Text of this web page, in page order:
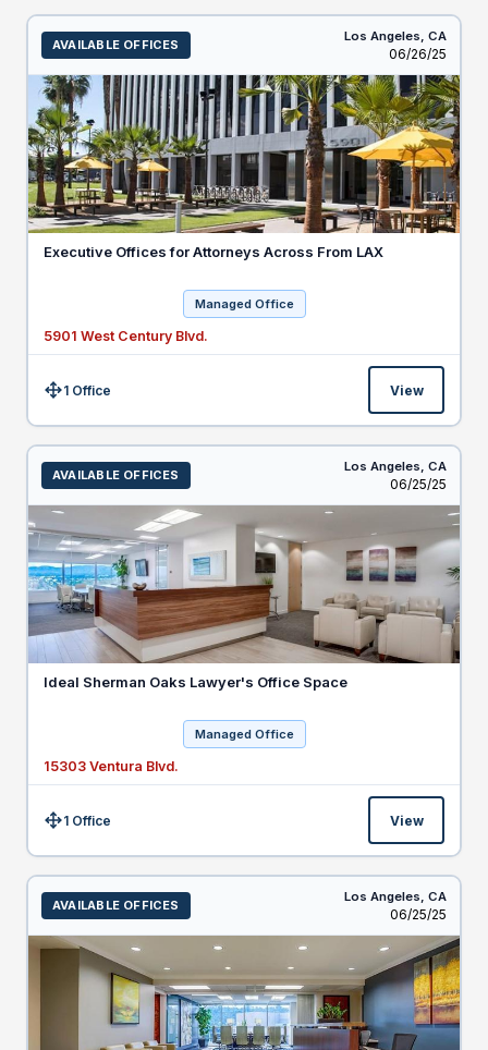
AVAILABLE OFFICES
Los Angeles, CA
Listed
06/26/25
Executive Offices for Attorneys Across From LAX
Managed Office
5901 West Century Blvd.
Size:1 Office View
AVAILABLE OFFICES
Los Angeles, CA
Listed
06/25/25
Ideal Sherman Oaks Lawyer's Office Space
Managed Office
15303 Ventura Blvd.
Size:1 Office View
AVAILABLE OFFICES
Los Angeles, CA
Listed
06/25/25